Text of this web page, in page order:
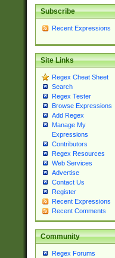
Subscribe
Recent Expressions
Site Links
Regex Cheat Sheet
Search
Regex Tester
Browse Expressions
Add Regex
Manage My
Expressions
Contributors
Regex Resources
Web Services
Advertise
Contact Us
Register
Recent Expressions
Recent Comments
Community
Regex Forums